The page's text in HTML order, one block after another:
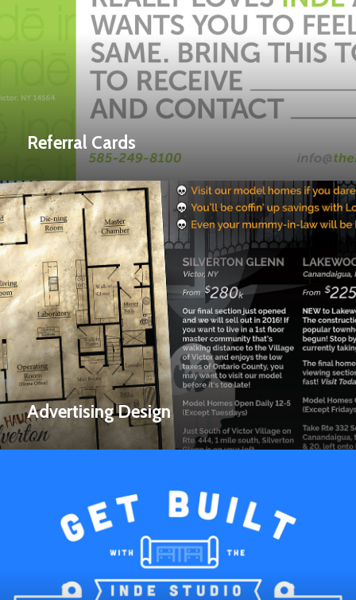
Referral Cards
Advertising Design